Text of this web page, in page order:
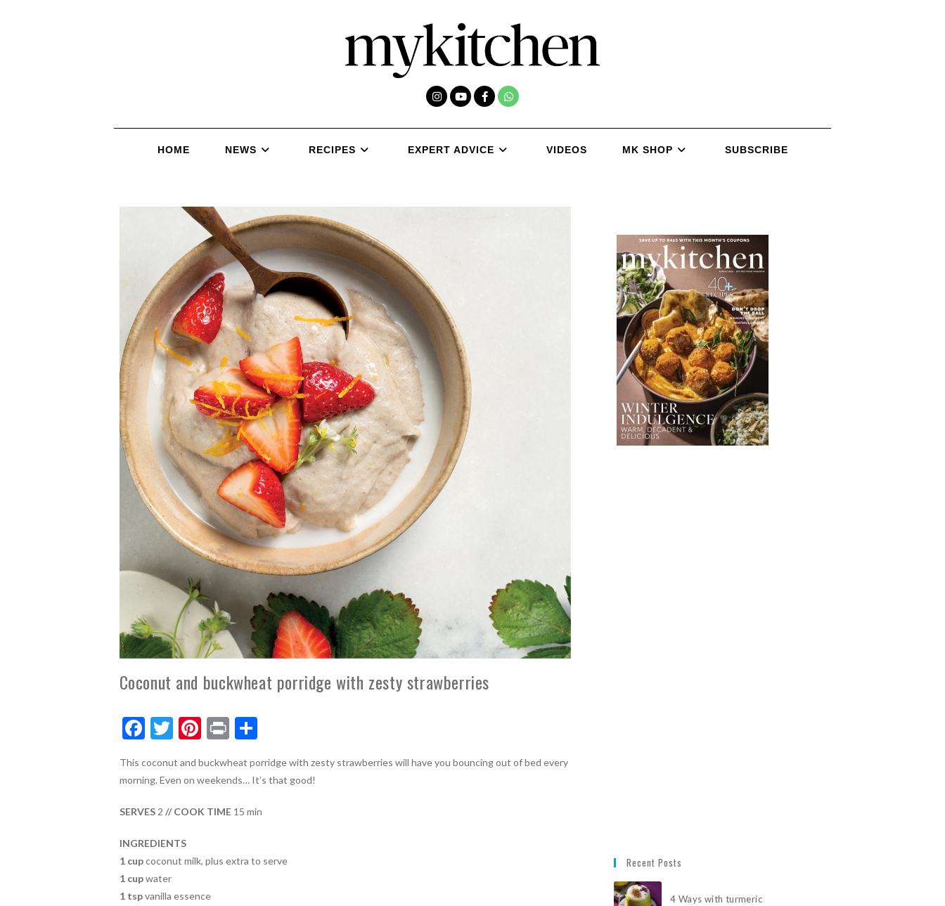
HOME NEWS RECIPES EXPERT ADVICE VIDEOS MK SHOP SUBSCRIBE
Coconut and buckwheat porridge with zesty strawberries
F
e
o
o
k
T
itt
Pi
er
t
Pr
t
S
ar
This coconut and buckwheat porridge with zesty strawberries will have you bouncing out of bed every
morning. Even on weekends… It’s that good!
SERVES 2 // COOK TIME 15 min
INGREDIENTS
1 cupcoconut milk, plus extra to serve
1 cupwater
1 tspvanilla essence
Recent Posts
4 Ways with turmeric